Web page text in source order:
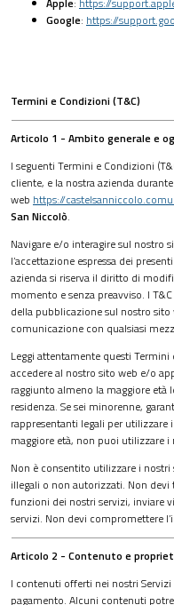
Google: https://
Termini e Condizioni (T&C)
Articolo 1 - Ambito generale e
I seguenti Termini e Condizioni
cliente, e la nostra azienda
web https://
San Niccolò.
Navigare e/o interagire sul nostro
l’accettazione espressa dei
azienda si riserva il diritto di
momento e senza preavviso. I
della pubblicazione sul nostro
comunicazione con qualsiasi
Leggi attentamente questi
accedere al nostro sito web e/o
raggiunto almeno la maggiore età
residenza. Se sei minorenne,
rappresentanti legali per utilizzare
maggiore età, non puoi utilizzare i
Non è consentito utilizzare i
illegali o non autorizzati. Non devi
funzioni dei nostri servizi, inviare
servizi. Non devi compromettere
Articolo 2 - Contenuto e
I contenuti offerti nei nostri
pagamento. Alcuni contenuti